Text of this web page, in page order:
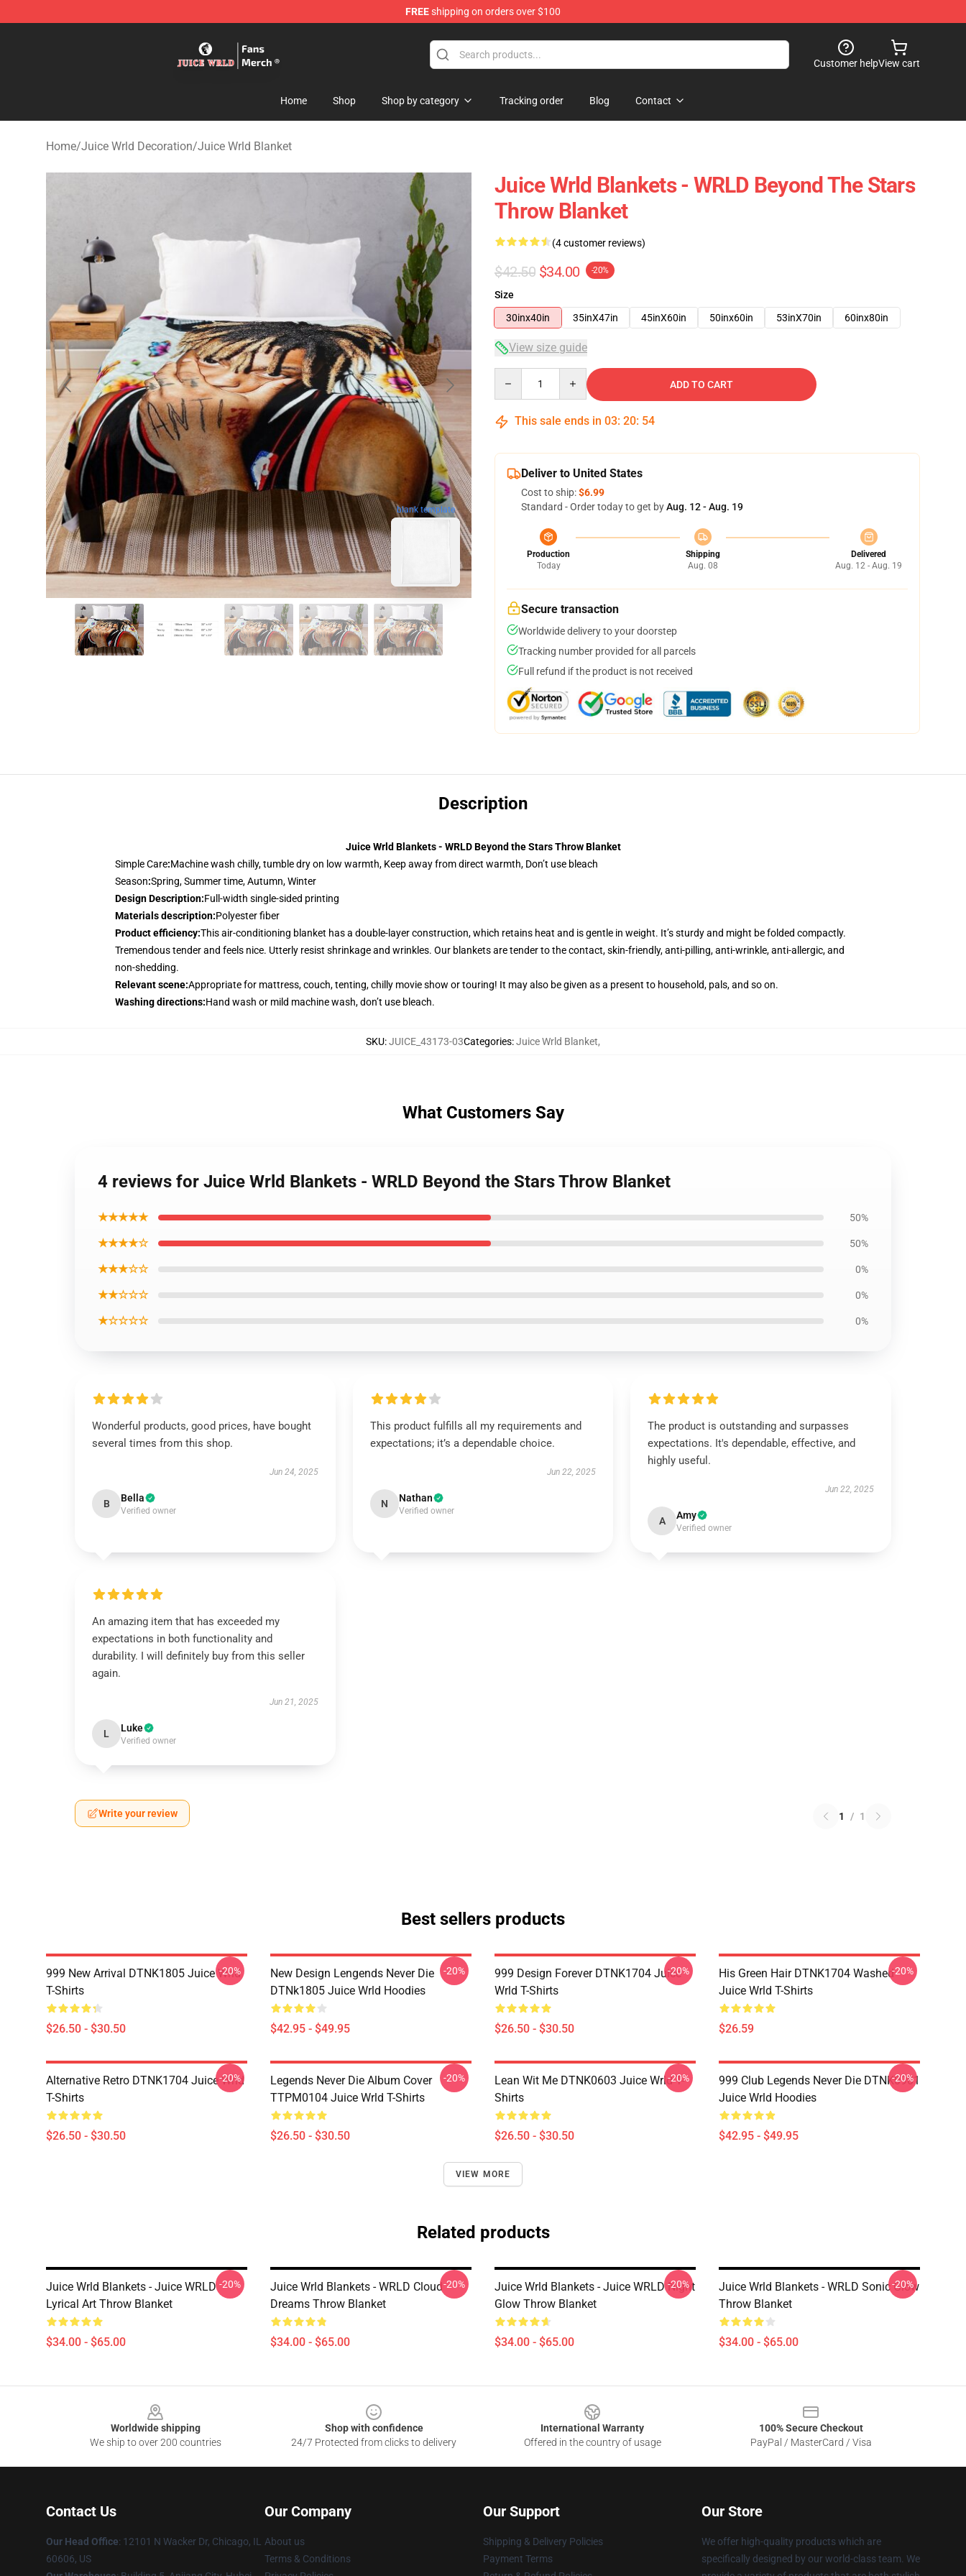
FREEshipping on orders over $100
Customer helpView cart
Home Shop Shop by category Tracking order Blog Contact
Home/Juice Wrld Decoration/Juice Wrld Blanket
blank template
Juice Wrld Blankets - WRLD Beyond The Stars
Throw Blanket
(4 customer reviews)
$42.50 $34.00 -20%
Size
30inx40in
35inX47in 45inX60in 50inx60in 53inX70in 60inx80in
View size guide
ADD TO CART
This sale ends in 03: 20: 53
Deliver to United States
Cost to ship:$6.99
Standard - Order today to get byAug. 12 - Aug. 19
Production
Today
Shipping
Aug. 08
Delivered
Aug. 12 - Aug. 19
Secure transaction
Worldwide delivery to your doorstep
Tracking number provided for all parcels
Full refund if the product is not received
Description
Juice Wrld Blankets - WRLD Beyond the Stars Throw Blanket
Simple Care:Machine wash chilly, tumble dry on low warmth, Keep away from direct warmth, Don’t use bleach
Season:Spring, Summer time, Autumn, Winter
Design Description:Full-width single-sided printing
Materials description:Polyester fiber
Product efficiency:This air-conditioning blanket has a double-layer construction, which retains heat and is gentle in weight. It’s sturdy and might be folded compactly.
Tremendous tender and feels nice. Utterly resist shrinkage and wrinkles. Our blankets are tender to the contact, skin-friendly, anti-pilling, anti-wrinkle, anti-allergic, and
non-shedding.
Relevant scene:Appropriate for mattress, couch, tenting, chilly movie show or touring! It may also be given as a present to household, pals, and so on.
Washing directions:Hand wash or mild machine wash, don’t use bleach.
SKU:JUICE_43173-03Categories:Juice Wrld Blanket,
What Customers Say
4 reviews for Juice Wrld Blankets - WRLD Beyond the Stars Throw Blanket
★★★★★ 50%
★★★★☆ 50%
★★★☆☆ 0%
★★☆☆☆ 0%
★☆☆☆☆ 0%
Wonderful products, good prices, have bought
several times from this shop.
Jun 24, 2025
B Bella
Verified owner
This product fulfills all my requirements and
expectations; it’s a dependable choice.
Jun 22, 2025
N Nathan
Verified owner
The product is outstanding and surpasses
expectations. It's dependable, effective, and
highly useful.
Jun 22, 2025
A Amy
Verified owner
An amazing item that has exceeded my
expectations in both functionality and
durability. I will definitely buy from this seller
again.
Jun 21, 2025
L Luke
Verified owner
Write your review 1 / 1
Best sellers products
999 New Arrival DTNK1805 Juice Wrld
T-Shirts
$26.50 - $30.50
-20%
New Design Lengends Never Die
DTNk1805 Juice Wrld Hoodies
$42.95 - $49.95
-20%
999 Design Forever DTNK1704 Juice
Wrld T-Shirts
$26.50 - $30.50
-20%
His Green Hair DTNK1704 Washed
Juice Wrld T-Shirts
$26.59
-20%
Alternative Retro DTNK1704 Juice Wrld
T-Shirts
$26.50 - $30.50
-20%
Legends Never Die Album Cover
TTPM0104 Juice Wrld T-Shirts
$26.50 - $30.50
-20%
Lean Wit Me DTNK0603 Juice Wrld T-
Shirts
$26.50 - $30.50
-20%
999 Club Legends Never Die DTNK0901
Juice Wrld Hoodies
$42.95 - $49.95
-20%
VIEW MORE
Related products
Juice Wrld Blankets - Juice WRLD
Lyrical Art Throw Blanket
$34.00 - $65.00
-20%
Juice Wrld Blankets - WRLD Cloud
Dreams Throw Blanket
$34.00 - $65.00
-20%
Juice Wrld Blankets - Juice WRLD Night
Glow Throw Blanket
$34.00 - $65.00
-20%
Juice Wrld Blankets - WRLD Sonic Glow
Throw Blanket
$34.00 - $65.00
-20%
Worldwide shipping
We ship to over 200 countries
Shop with confidence
24/7 Protected from clicks to delivery
International Warranty
Offered in the country of usage
100% Secure Checkout
PayPal / MasterCard / Visa
Contact Us
Our Head Office: 12101 N Wacker Dr, Chicago, IL
60606, US
Our Company
About us
Terms & Conditions
Our Support
Shipping & Delivery Policies
Payment Terms
Our Store
We offer high-quality products which are
specifically designed by our world-class team. We